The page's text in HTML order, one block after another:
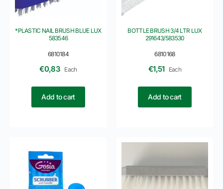
6810184
*PLASTIC NAIL BRUSH BLUE LUX
583546
€0,83 Each
Add to cart
6810168
BOTTLE BRUSH 3/4 LTR LUX
291643/583530
€1,51 Each
Add to cart